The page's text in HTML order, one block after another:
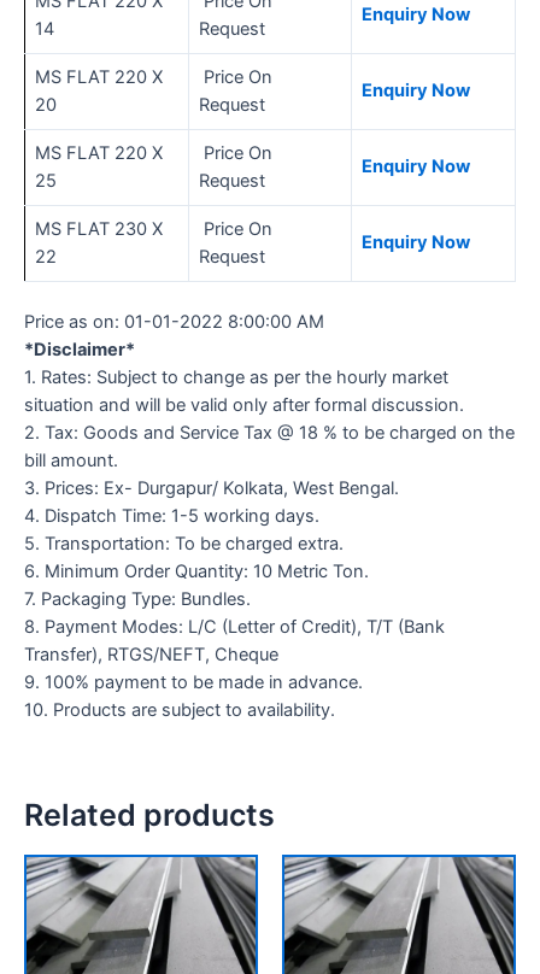
14
Request
Enquiry Now
MS FLAT 220 X
20
Price On
Request
Enquiry Now
MS FLAT 220 X
25
Price On
Request
Enquiry Now
MS FLAT 230 X
22
Price On
Request
Enquiry Now
Price as on: 01-01-2022 8:00:00 AM
*Disclaimer*
1. Rates: Subject to change as per the hourly market
situation and will be valid only after formal discussion.
2. Tax: Goods and Service Tax @ 18 % to be charged on the
bill amount.
3. Prices: Ex- Durgapur/ Kolkata, West Bengal.
4. Dispatch Time: 1-5 working days.
5. Transportation: To be charged extra.
6. Minimum Order Quantity: 10 Metric Ton.
7. Packaging Type: Bundles.
8. Payment Modes: L/C (Letter of Credit), T/T (Bank
Transfer), RTGS/NEFT, Cheque
9. 100% payment to be made in advance.
10. Products are subject to availability.
Related products